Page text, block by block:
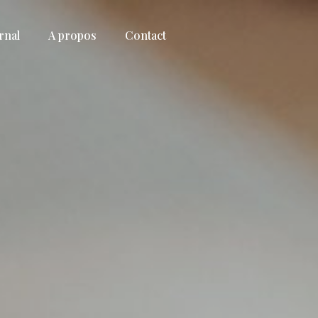
A propos Contact